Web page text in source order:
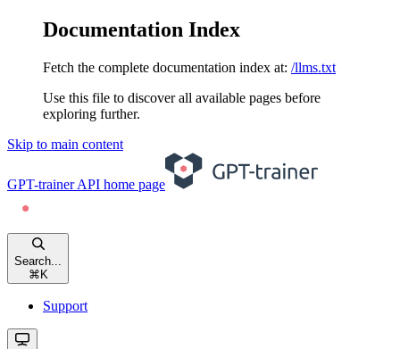
Documentation Index
Fetch the complete documentation index at: /llms.txt
Use this file to discover all available pages before
exploring further.
Skip to main content
GPT-trainer API home page
Search...
⌘ K
Support